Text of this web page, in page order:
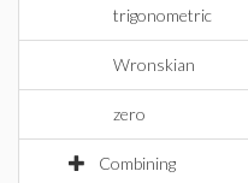
trigonometric
Wronskian
zero
Combining